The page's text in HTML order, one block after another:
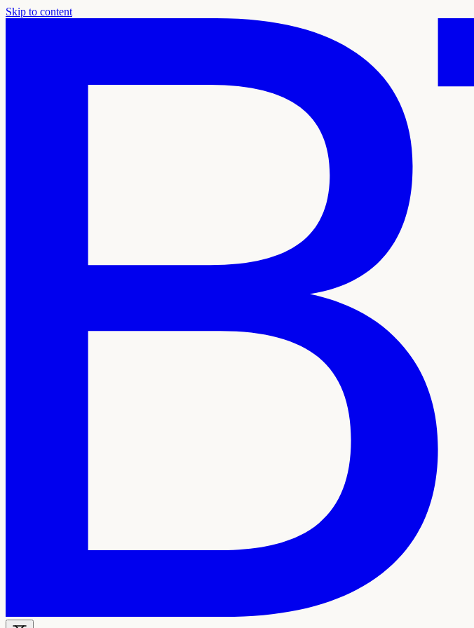
Skip to content